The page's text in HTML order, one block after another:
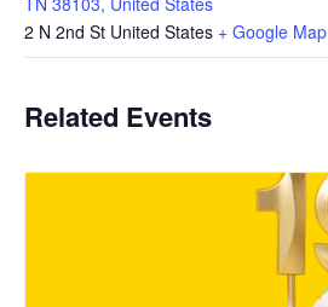
2 N 2nd St United States + Google Map
Related Events